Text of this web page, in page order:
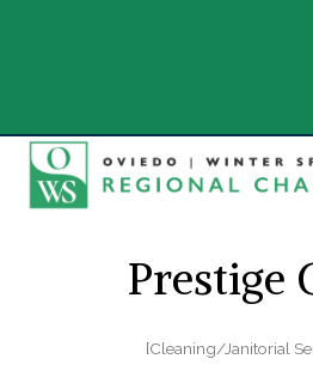
Prestige
Categories
[Cleaning/Janitorial